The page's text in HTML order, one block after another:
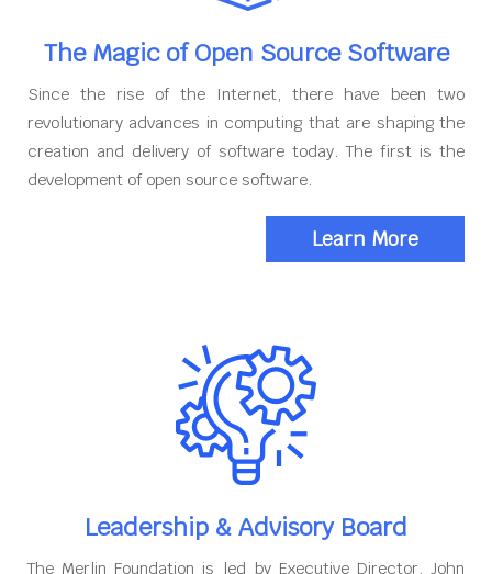
The Magic of Open Source Software
Since the rise of the Internet, there have been two
revolutionary advances in computing that are shaping the
creation and delivery of software today. The first is the
development of open source software.
Learn More
Leadership & Advisory Board
The Merlin Foundation is led by Executive Director, John